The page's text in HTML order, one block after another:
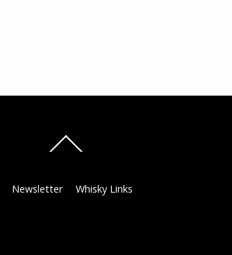
To
Newsletter Whisky Links